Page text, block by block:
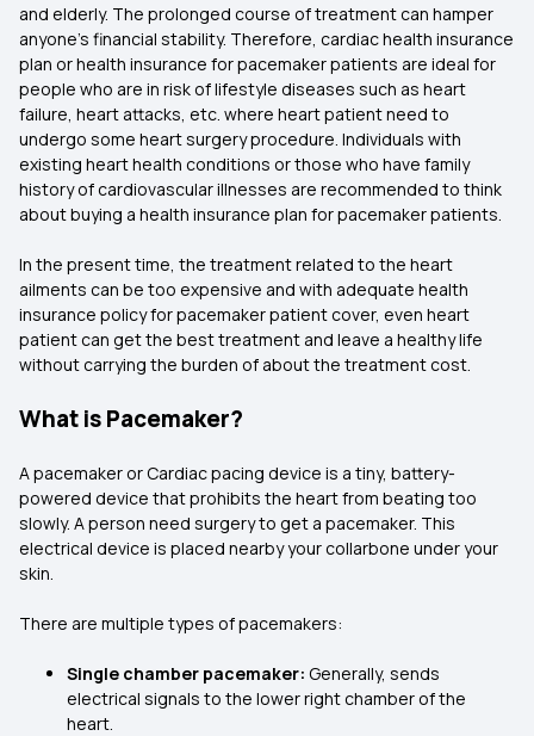
and elderly. The prolonged course of treatment can hamper
anyone’s financial stability. Therefore, cardiac health insurance
plan or health insurance for pacemaker patients are ideal for
people who are in risk of lifestyle diseases such as heart
failure, heart attacks, etc. where heart patient need to
undergo some heart surgery procedure. Individuals with
existing heart health conditions or those who have family
history of cardiovascular illnesses are recommended to think
about buying a health insurance plan for pacemaker patients.
In the present time, the treatment related to the heart
ailments can be too expensive and with adequate health
insurance policy for pacemaker patient cover, even heart
patient can get the best treatment and leave a healthy life
without carrying the burden of about the treatment cost.
What is Pacemaker?
A pacemaker or Cardiac pacing device is a tiny, battery-
powered device that prohibits the heart from beating too
slowly. A person need surgery to get a pacemaker. This
electrical device is placed nearby your collarbone under your
skin.
There are multiple types of pacemakers:
Single chamber pacemaker: Generally, sends
electrical signals to the lower right chamber of the
heart.